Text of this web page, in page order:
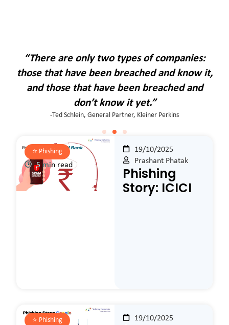
“There are only two types of companies:
those that have been breached and know it,
and those that have been breached and
don’t know it yet.”
-Ted Schlein, General Partner, Kleiner Perkins
⭐️ Phishing
5 min read
19/10/2025
Prashant Phatak
Phishing
Story: ICICI
⭐️ Phishing
19/10/2025